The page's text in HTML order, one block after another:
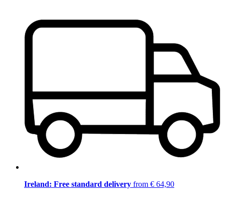
Ireland: Free standard delivery from € 64,90